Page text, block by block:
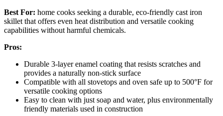
Best For: home cooks seeking a durable, eco-friendly cast iron
skillet that offers even heat distribution and versatile cooking
capabilities without harmful chemicals.
Pros:
Durable 3-layer enamel coating that resists scratches and
provides a naturally non-stick surface
Compatible with all stovetops and oven safe up to 500°F for
versatile cooking options
Easy to clean with just soap and water, plus environmentally
friendly materials used in construction